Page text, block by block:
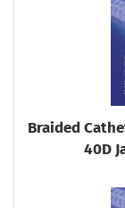
Braided
40D